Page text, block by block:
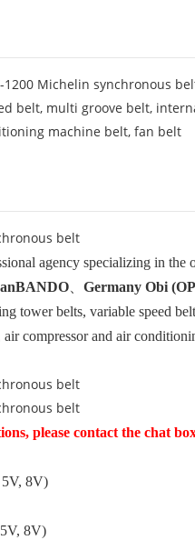
Michelin synchronous
belt, multi groove belt,
machine belt, fan belt
belt
agency specializing in the
BANDO Germany Obi
tower belts, variable speed
compressor and air
belt
belt
please contact the chat
8V)
8V)